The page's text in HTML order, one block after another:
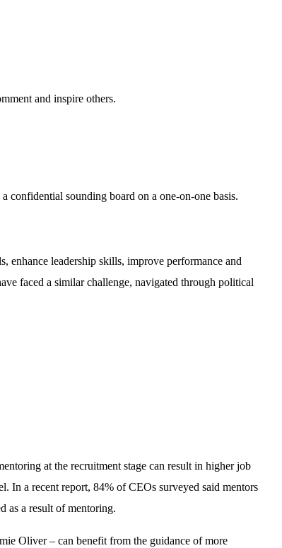
and inspire others.
confidential sounding board on a one-on-one basis.
enhance leadership skills, improve performance and
faced a similar challenge, navigated through political
at the recruitment stage can result in higher job
In a recent report, 84% of CEOs surveyed said mentors
as a result of mentoring.
Oliver – can benefit from the guidance of more